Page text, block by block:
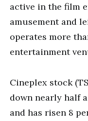
active in the film
amusement and
operates more
entertainment
Cineplex stock
down nearly half
and has risen 8